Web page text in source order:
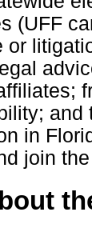
(UFF
or
and
in
join